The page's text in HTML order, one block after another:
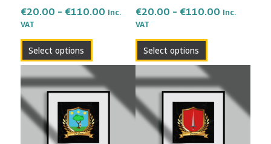
€20.00 – €110.00 Inc.
VAT
Select options
the
page
€20.00 – €110.00 Inc.
VAT
Select options
the
page
€20.00
through
€110.00
This
product
has
multiple
variants.
€20.00
through
€110.00
This
product
has
multiple
variants.